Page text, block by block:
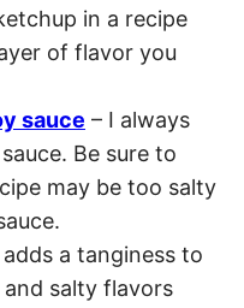
in a recipe
of flavor you
sauce – I always
Be sure to
may be too salty
adds a tanginess to
salty flavors